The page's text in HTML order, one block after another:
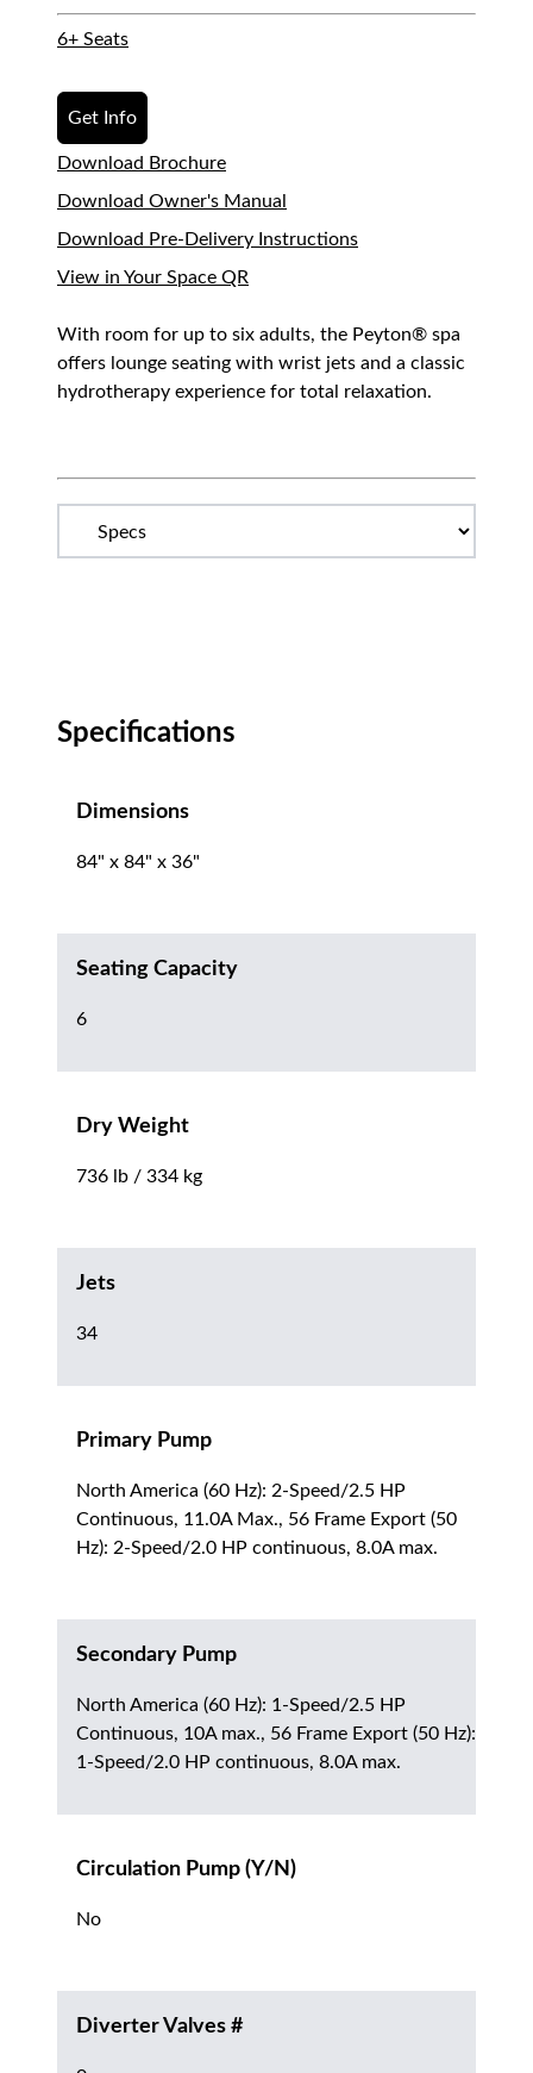
6+ Seats
Get Info
Download Brochure
Download Owner's Manual
Download Pre-Delivery Instructions
View in Your Space QR
With room for up to six adults, the Peyton® spa
offers lounge seating with wrist jets and a classic
hydrotherapy experience for total relaxation.
Specifications
Dimensions
84" x 84" x 36"
Seating Capacity
6
Dry Weight
736 lb / 334 kg
Jets
34
Primary Pump
North America (60 Hz): 2-Speed/2.5 HP
Continuous, 11.0A Max., 56 Frame Export (50
Hz): 2-Speed/2.0 HP continuous, 8.0A max.
Secondary Pump
North America (60 Hz): 1-Speed/2.5 HP
Continuous, 10A max., 56 Frame Export (50 Hz):
1-Speed/2.0 HP continuous, 8.0A max.
Circulation Pump (Y/N)
No
Diverter Valves #